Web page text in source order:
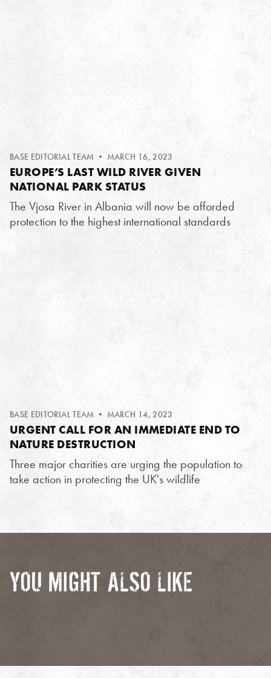
BASE EDITORIAL TEAM • MARCH 16, 2023
EUROPE’S LAST WILD RIVER GIVEN
NATIONAL PARK STATUS
The Vjosa River in Albania will now be afforded
protection to the highest international standards
BASE EDITORIAL TEAM • MARCH 14, 2023
URGENT CALL FOR AN IMMEDIATE END TO
NATURE DESTRUCTION
Three major charities are urging the population to
take action in protecting the UK's wildlife
YOU MIGHT ALSO LIKE